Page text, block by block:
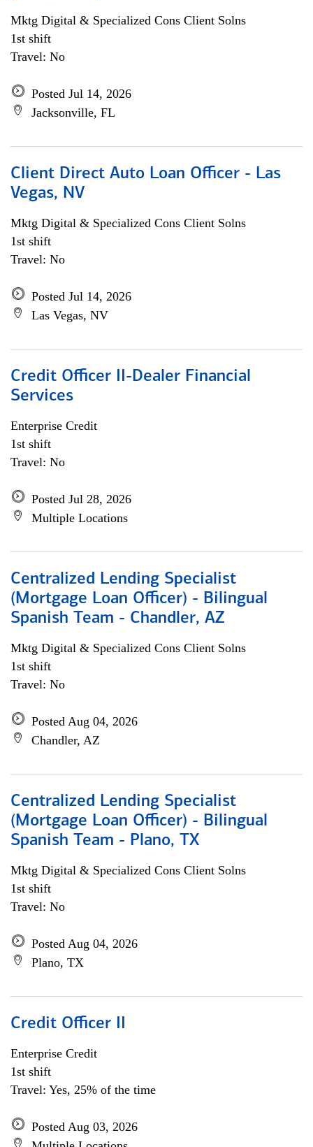
Mktg Digital & Specialized Cons Client Solns
1st shift
Travel: No
Posted Jul 14, 2026
Jacksonville, FL
Client Direct Auto Loan Officer - Las
Vegas, NV
Mktg Digital & Specialized Cons Client Solns
1st shift
Travel: No
Posted Jul 14, 2026
Las Vegas, NV
Credit Officer II-Dealer Financial
Services
Enterprise Credit
1st shift
Travel: No
Posted Jul 28, 2026
Multiple Locations
Centralized Lending Specialist
(Mortgage Loan Officer) - Bilingual
Spanish Team - Chandler, AZ
Mktg Digital & Specialized Cons Client Solns
1st shift
Travel: No
Posted Aug 04, 2026
Chandler, AZ
Centralized Lending Specialist
(Mortgage Loan Officer) - Bilingual
Spanish Team - Plano, TX
Mktg Digital & Specialized Cons Client Solns
1st shift
Travel: No
Posted Aug 04, 2026
Plano, TX
Credit Officer II
Enterprise Credit
1st shift
Travel: Yes, 25% of the time
Posted Aug 03, 2026